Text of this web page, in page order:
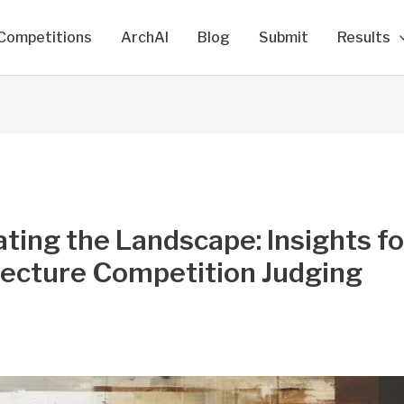
ArchAI Blog Submit Results
the Landscape: Insights
Competition Judging